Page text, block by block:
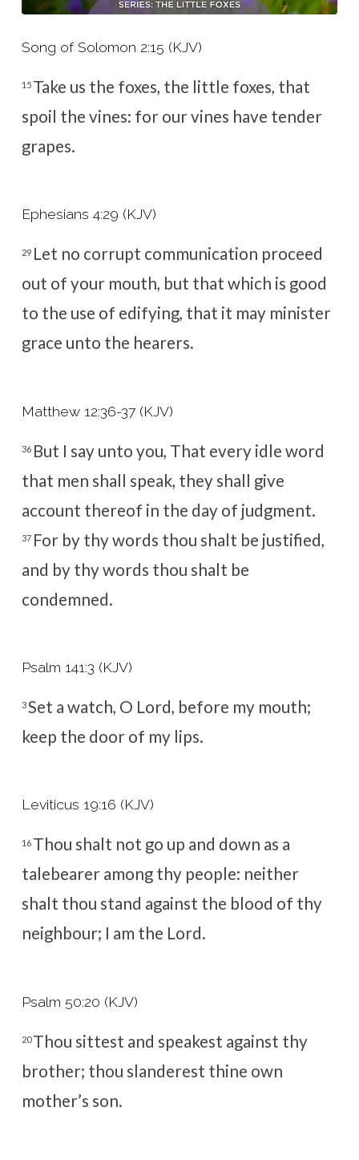
Song of Solomon 2:15 (KJV)
15 Take us the foxes, the little foxes, that
spoil the vines: for our vines have tender
grapes.
Ephesians 4:29 (KJV)
29 Let no corrupt communication proceed
out of your mouth, but that which is good
to the use of edifying, that it may minister
grace unto the hearers.
Matthew 12:36-37 (KJV)
36 But I say unto you, That every idle word
that men shall speak, they shall give
account thereof in the day of judgment.
37 For by thy words thou shalt be justified,
and by thy words thou shalt be
condemned.
Psalm 141:3 (KJV)
3Set a watch, O Lord, before my mouth;
keep the door of my lips.
Leviticus 19:16 (KJV)
16 Thou shalt not go up and down as a
talebearer among thy people: neither
shalt thou stand against the blood of thy
neighbour; I am the Lord.
Psalm 50:20 (KJV)
20Thou sittest and speakest against thy
brother; thou slanderest thine own
mother’s son.